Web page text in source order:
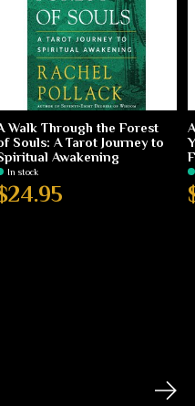
Walk Through the Forest
Souls: A Tarot Journey to
Awakening
In stock